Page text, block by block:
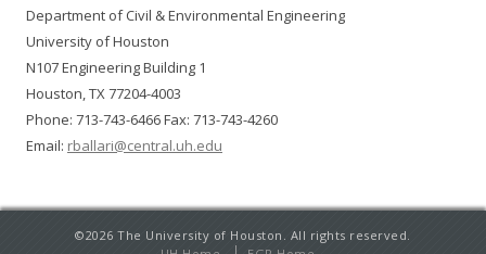
Department of Civil & Environmental Engineering
University of Houston
N107 Engineering Building 1
Houston, TX 77204-4003
Phone: 713-743-6466 Fax: 713-743-4260
Email: rballari@central.uh.edu
©2026 The University of Houston. All rights reserved.